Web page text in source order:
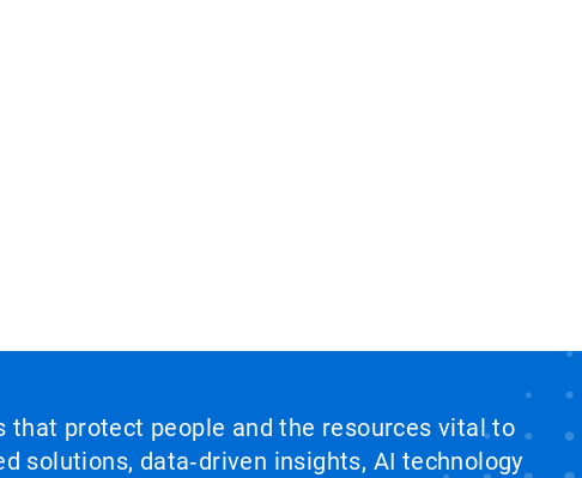
that protect people and the resources vital to
solutions, data‑driven insights, AI technology